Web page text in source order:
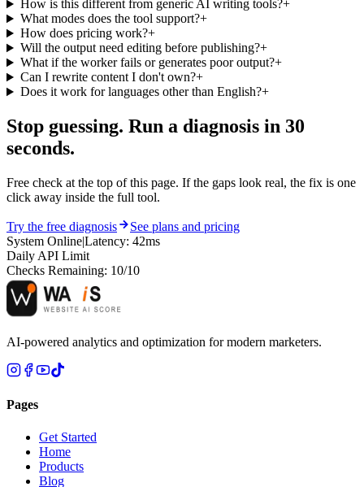
How is this different from generic AI writing tools?+
What modes does the tool support?+
How does pricing work?+
Will the output need editing before publishing?+
What if the worker fails or generates poor output?+
Can I rewrite content I don't own?+
Does it work for languages other than English?+
Stop guessing. Run a diagnosis in 30
seconds.
Free check at the top of this page. If the gaps look real, the fix is one
click away inside the full tool.
Try the free diagnosis
See plans and pricing
System Online|Latency: 42ms
Daily API Limit
Checks Remaining: 10/10
AI-powered analytics and optimization for modern marketers.
Pages
Get Started
Home
Products
Blog